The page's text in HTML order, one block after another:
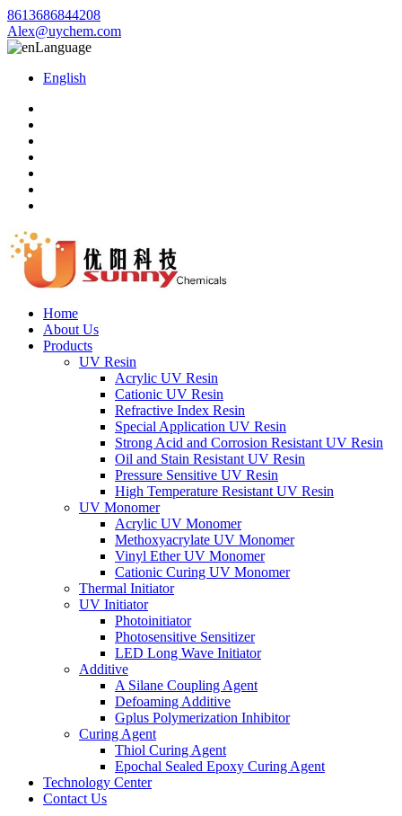
8613686844208
Alex@uychem.com
Language
English
Home
About Us
Products
UV Resin
Acrylic UV Resin
Cationic UV Resin
Refractive Index Resin
Special Application UV Resin
Strong Acid and Corrosion Resistant UV Resin
Oil and Stain Resistant UV Resin
Pressure Sensitive UV Resin
High Temperature Resistant UV Resin
UV Monomer
Acrylic UV Monomer
Methoxyacrylate UV Monomer
Vinyl Ether UV Monomer
Cationic Curing UV Monomer
Thermal Initiator
UV Initiator
Photoinitiator
Photosensitive Sensitizer
LED Long Wave Initiator
Additive
A Silane Coupling Agent
Defoaming Additive
Gplus Polymerization Inhibitor
Curing Agent
Thiol Curing Agent
Epochal Sealed Epoxy Curing Agent
Technology Center
Contact Us